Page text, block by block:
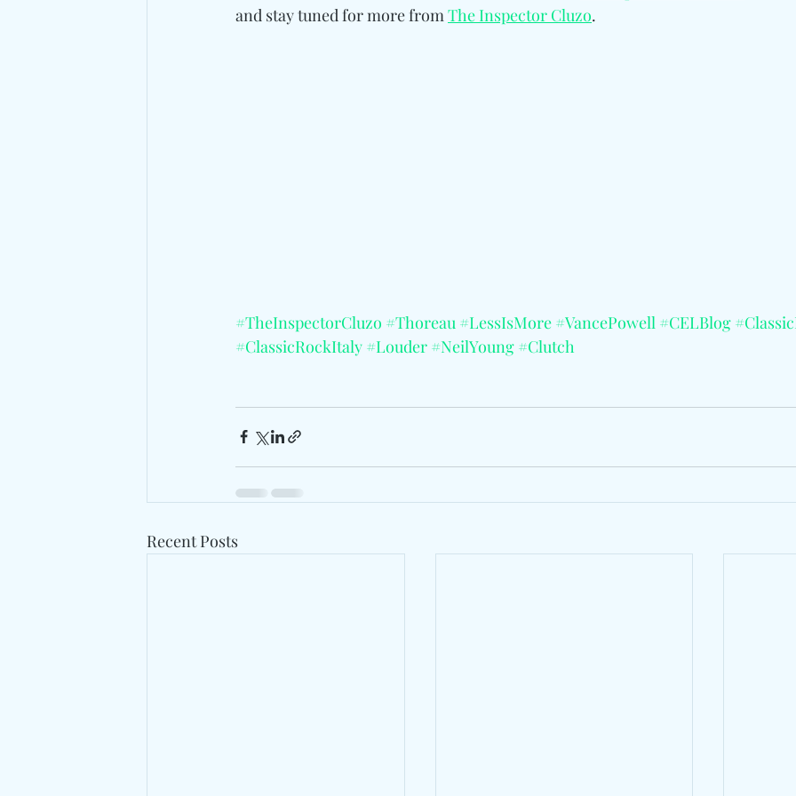
and stay tuned for more fromThe Inspector Cluzo.
#TheInspectorCluzo #Thoreau #LessIsMore #VancePowell #CELBlog
#ClassicRockItaly #Louder #NeilYoung #Clutch
Recent Posts